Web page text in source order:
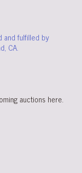
and fulfilled by
CA.
auctions here.